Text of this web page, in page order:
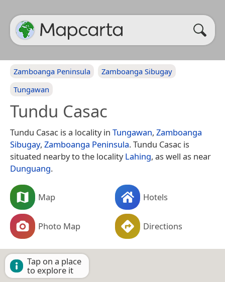
Zamboanga Peninsula
Zamboanga Sibugay
Tungawan
Tundu Casac
Tundu Casac is a locality in Tungawan, Zamboanga
Sibugay, Zamboanga Peninsula. Tundu Casac is
situated nearby to the localityLahing, as well as near
Dunguang.
Map Hotels
Photo Map Directions
Tap on a place
to explore it